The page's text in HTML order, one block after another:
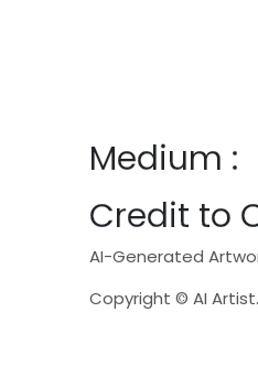
Medium :
Credit to
AI-Generated
Copyright © AI